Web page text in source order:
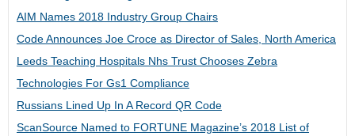
AIM Names 2018 Industry Group Chairs
Code Announces Joe Croce as Director of Sales, North America
Leeds Teaching Hospitals Nhs Trust Chooses Zebra
Technologies For Gs1 Compliance
Russians Lined Up In A Record QR Code
ScanSource Named to FORTUNE Magazine’s 2018 List of